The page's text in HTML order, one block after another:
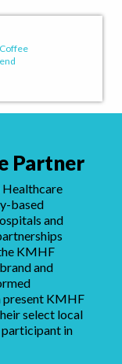
Partner
Healthcare
based
and
KMHF
and
present KMHF
select local
participant in